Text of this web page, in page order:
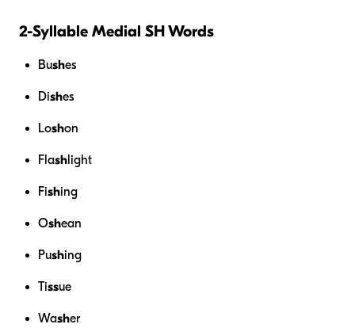
2-Syllable Medial SH Words
Bushes
Dishes
Loshon
Flash light
Fishing
Oshean
Pushing
Tissue
Washer